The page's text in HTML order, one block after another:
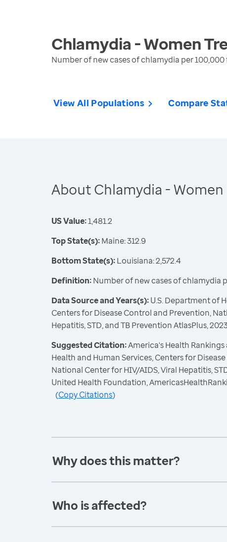
Chlamydia - Women
Number of new cases of chlamydia per 100,000
View All Populations Compare
About Chlamydia - Women
US Value:1,481.2
Top State(s):Maine: 312.9
Bottom State(s):Louisiana: 2,572.4
Definition:Number of new cases of chlamydia
Data Source and Years(s):U.S. Department of
Centers for Disease Control and Prevention,
Hepatitis, STD, and TB Prevention AtlasPlus,
Suggested Citation:America's Health
Health and Human Services, Centers for
National Center for HIV/AIDS, Viral Hepatitis,
United Health Foundation,
(Copy Citations)
Why does this matter?
Who is affected?